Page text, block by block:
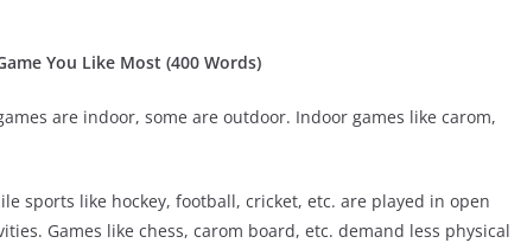
You Like Most (400 Words)
are indoor, some are outdoor. Indoor games like carom,
sports like hockey, football, cricket, etc. are played in open
Games like chess, carom board, etc. demand less physical